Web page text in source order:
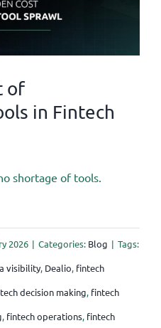
of
in Fintech
shortage of tools.
2026 | Categories: Blog | Tags:
visibility, Dealio, fintech
decision making, fintech
, fintech operations, fintech